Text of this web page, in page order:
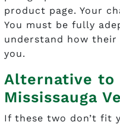
product page. Your
You must be fully
understand how
you.
Alternative to
Mississauga
If these two don’t fit